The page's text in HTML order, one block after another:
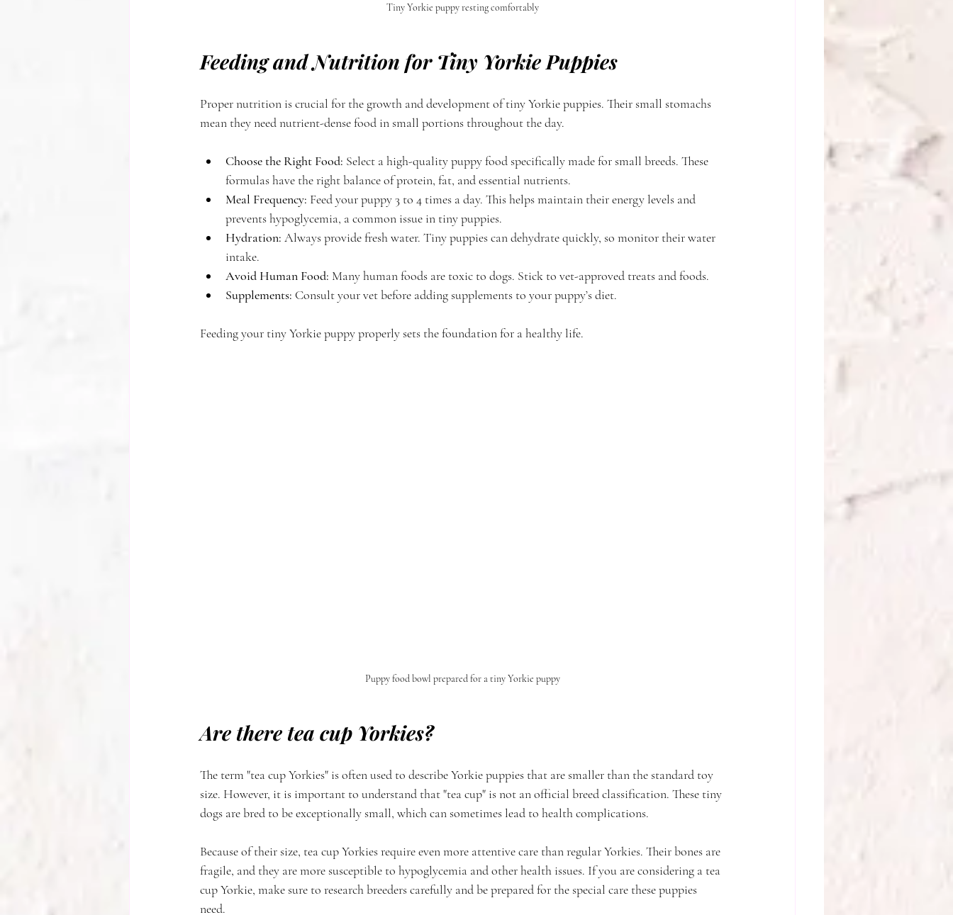
Tiny Yorkie puppy resting comfortably
Feeding and Nutrition for Tiny Yorkie Puppies
Proper nutrition is crucial for the growth and development of tiny Yorkie puppies. Their small stomachs
mean they need nutrient-dense food in small portions throughout the day.
Choose the Right Food: Select a high-quality puppy food specifically made for small breeds. These
formulas have the right balance of protein, fat, and essential nutrients.
Meal Frequency: Feed your puppy 3 to 4 times a day. This helps maintain their energy levels and
prevents hypoglycemia, a common issue in tiny puppies.
Hydration: Always provide fresh water. Tiny puppies can dehydrate quickly, so monitor their water
intake.
Avoid Human Food: Many human foods are toxic to dogs. Stick to vet-approved treats and foods.
Supplements: Consult your vet before adding supplements to your puppy’s diet.
Feeding your tiny Yorkie puppy properly sets the foundation for a healthy life.
Puppy food bowl prepared for a tiny Yorkie puppy
Are there tea cup Yorkies?
The term "tea cup Yorkies" is often used to describe Yorkie puppies that are smaller than the standard toy
size. However, it is important to understand that "tea cup" is not an official breed classification. These tiny
dogs are bred to be exceptionally small, which can sometimes lead to health complications.
Because of their size, tea cup Yorkies require even more attentive care than regular Yorkies. Their bones are
fragile, and they are more susceptible to hypoglycemia and other health issues. If you are considering a tea
cup Yorkie, make sure to research breeders carefully and be prepared for the special care these puppies
need.